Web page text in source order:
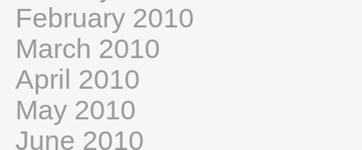
February 2010
March 2010
April 2010
May 2010
June 2010